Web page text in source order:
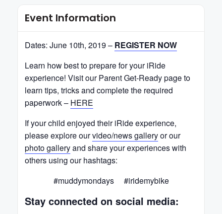
Event Information
Dates: June 10th, 2019 – REGISTER NOW
Learn how best to prepare for your iRide
experience! Visit our Parent Get-Ready page to
learn tips, tricks and complete the required
paperwork – HERE
If your child enjoyed their iRide experience,
please explore ourvideo/news galleryor our
photo galleryand share your experiences with
others using our hashtags:
#muddymondays #iridemybike
Stay connected on social media: